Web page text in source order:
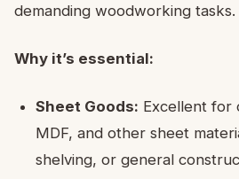
demanding woodworking tasks.
Why it’s essential:
Sheet Goods: Excellent for
MDF, and other sheet
shelving, or general